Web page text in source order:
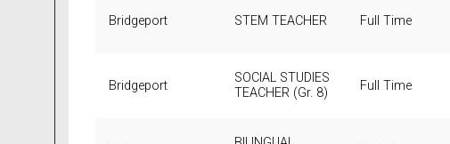
Bridgeport STEM TEACHER Full Time
Bridgeport
SOCIAL STUDIES
TEACHER (Gr. 8)
Full Time